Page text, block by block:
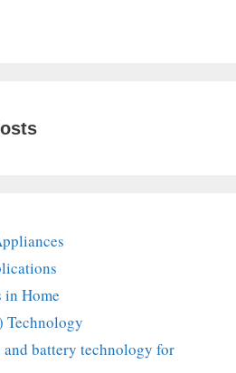
in Home
Technology
battery technology for